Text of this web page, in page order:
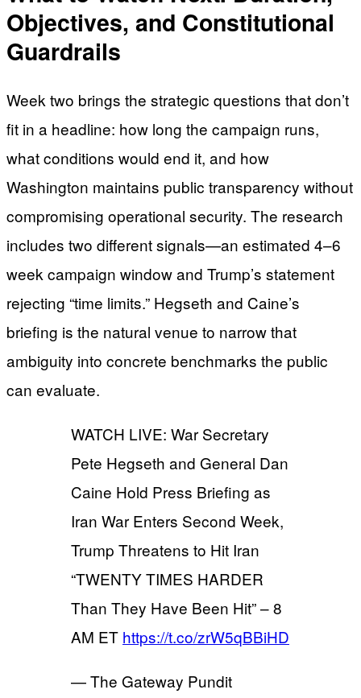
Objectives, and Constitutional
Guardrails
Week two brings the strategic questions that don’t
fit in a headline: how long the campaign runs,
what conditions would end it, and how
Washington maintains public transparency without
compromising operational security. The research
includes two different signals—an estimated 4–6
week campaign window and Trump’s statement
rejecting “time limits.” Hegseth and Caine’s
briefing is the natural venue to narrow that
ambiguity into concrete benchmarks the public
can evaluate.
WATCH LIVE: War Secretary
Pete Hegseth and General Dan
Caine Hold Press Briefing as
Iran War Enters Second Week,
Trump Threatens to Hit Iran
“TWENTY TIMES HARDER
Than They Have Been Hit” – 8
AM ET https://t.co/zrW5qBBiHD
— The Gateway Pundit